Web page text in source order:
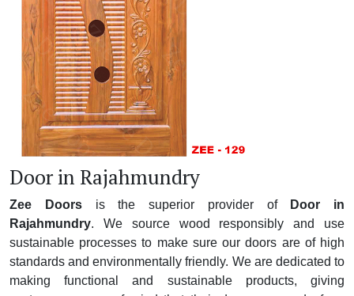
Door in Rajahmundry
Zee Doorsis the superior provider of
Door in
Rajahmundry. We source wood responsibly and use
sustainable processes to make sure our doors are of high
standards and environmentally friendly. We are dedicated to
making functional and sustainable products, giving